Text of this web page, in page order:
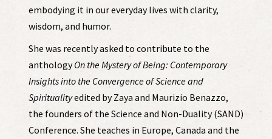
embodying it in our everyday lives with clarity,
wisdom, and humor.
She was recently asked to contribute to the
anthologyOn the Mystery of Being: Contemporary
Insights into the Convergence of Science and
Spiritualityedited by Zaya and Maurizio Benazzo,
the founders of the Science and Non-Duality (SAND)
Conference. She teaches in Europe, Canada and the